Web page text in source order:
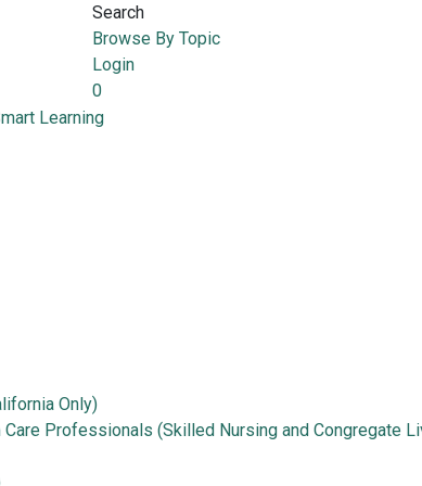
Search
Browse By Topic
Login
0
Only)
Professionals (Skilled Nursing and Congregate